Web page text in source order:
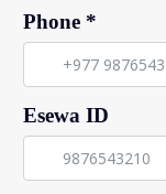
Phone *
Esewa ID